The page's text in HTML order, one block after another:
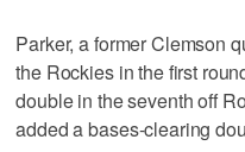
Parker, a former Clemson
the Rockies in the first
double in the seventh off
added a bases-clearing